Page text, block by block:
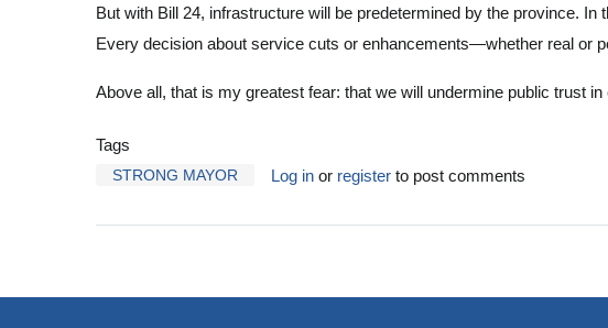
But with Bill 24, infrastructure will be predetermined by the province.
Every decision about service cuts or enhancements—whether real or
Above all, that is my greatest fear: that we will undermine public trust
Tags
STRONG MAYOR Log in or register to post comments